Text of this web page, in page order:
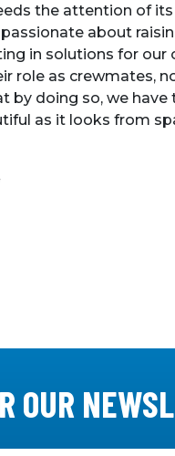
the attention of
passionate about
in solutions for our
role as crewmates,
by doing so, we
as it looks from
OUR